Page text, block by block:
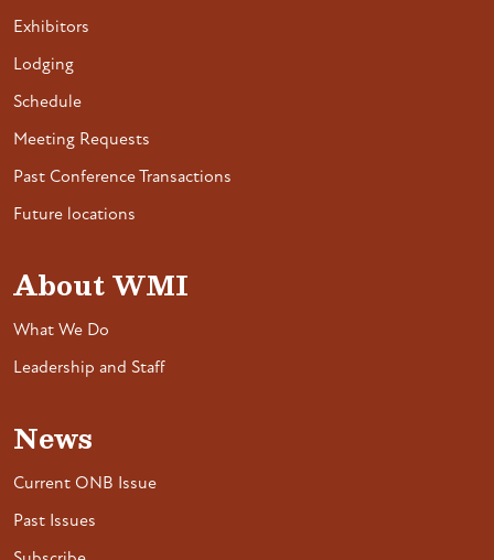
Exhibitors
Lodging
Schedule
Meeting Requests
Past Conference Transactions
Future locations
About WMI
What We Do
Leadership and Staff
News
Current ONB Issue
Past Issues